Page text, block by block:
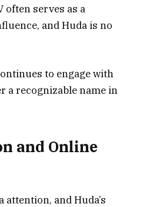
often serves as a
and Huda is no
to engage with
a recognizable name in
and Online
and Huda’s